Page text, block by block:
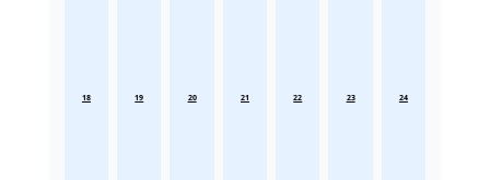
18 19 20 21 22 23 24